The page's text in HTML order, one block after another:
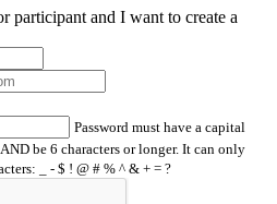
participant and I want to create a
Password must have a capital
be 6 characters or longer. It can only
_ - $ ! @ # % ^ & + = ?